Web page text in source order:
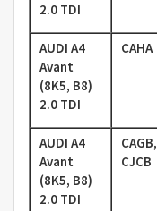
2.0 TDI
AUDI A4
Avant
(8K5, B8)
2.0 TDI
CAHA
AUDI A4
Avant
(8K5, B8)
2.0 TDI
CAGB,
CJCB